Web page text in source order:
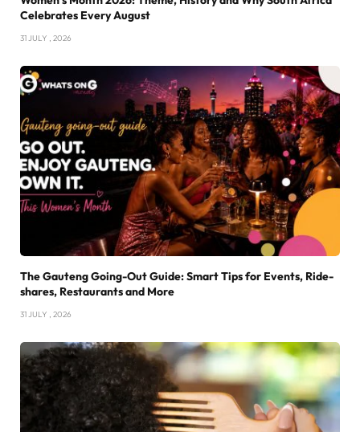
Celebrates Every August
31 JULY , 2026
The Gauteng Going-Out Guide: Smart Tips for Events, Ride-
shares, Restaurants and More
31 JULY , 2026